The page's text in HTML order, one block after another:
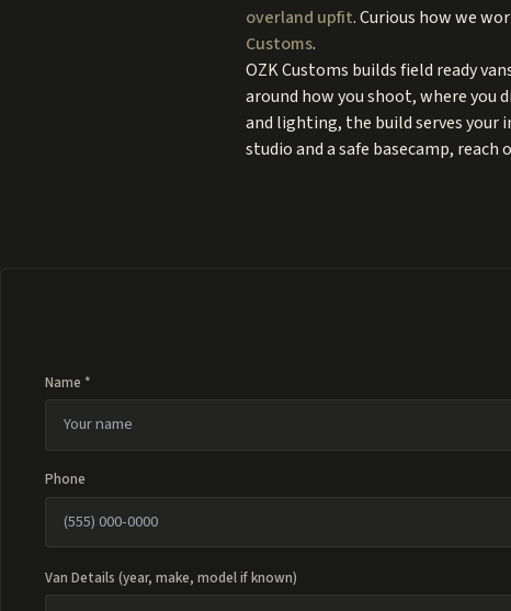
overland upfit. Curious how we
Customs.
OZK Customs builds field ready
around how you shoot, where you
and lighting, the build serves your
studio and a safe basecamp,
Name *
Phone
Van Details (year, make, model if known)